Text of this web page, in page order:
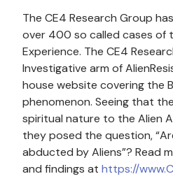
The CE4 Research Group
over 400 so called cases of
Experience. The CE4
Investigative arm of
house website covering the
phenomenon. Seeing that
spiritual nature to the Alien
they posed the question,
abducted by Aliens”? Read
and findings at https://